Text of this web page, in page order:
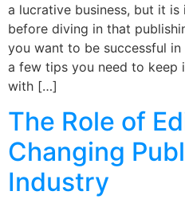
a lucrative business, but it
before diving in that
you want to be successful
a few tips you need to keep
with […]
The Role of
Changing
Industry